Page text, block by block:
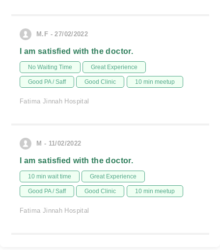
M.F - 27/02/2022
I am satisfied with the doctor.
No Waiting Time Great Experience
Good PA / Saff Good Clinic 10 min meetup
Fatima Jinnah Hospital
M - 11/02/2022
I am satisfied with the doctor.
10 min wait time Great Experience
Good PA / Saff Good Clinic 10 min meetup
Fatima Jinnah Hospital